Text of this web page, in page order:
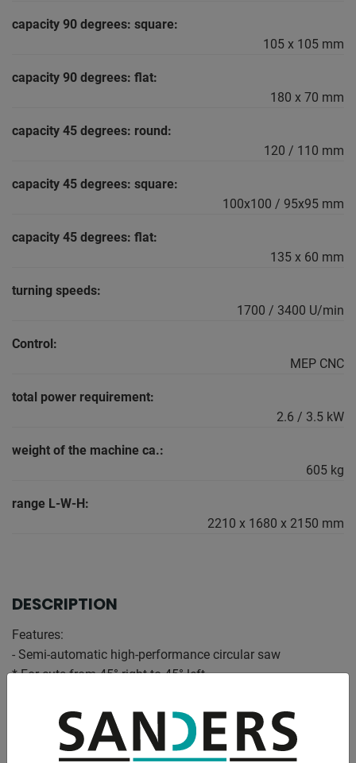
capacity 90 degrees: square:
105 x 105 mm
capacity 90 degrees: flat:
180 x 70 mm
capacity 45 degrees: round:
120 / 110 mm
capacity 45 degrees: square:
100x100 / 95x95 mm
capacity 45 degrees: flat:
135 x 60 mm
turning speeds:
1700 / 3400 U/min
Control:
MEP CNC
total power requirement:
2.6 / 3.5 kW
weight of the machine ca.:
605 kg
range L-W-H:
2210 x 1680 x 2150 mm
DESCRIPTION
Features:
- Semi-automatic high-performance circular saw
* For cuts from 45° right to 45° left
- MEP microprocessor control
* Simple user interface with display and mechanical